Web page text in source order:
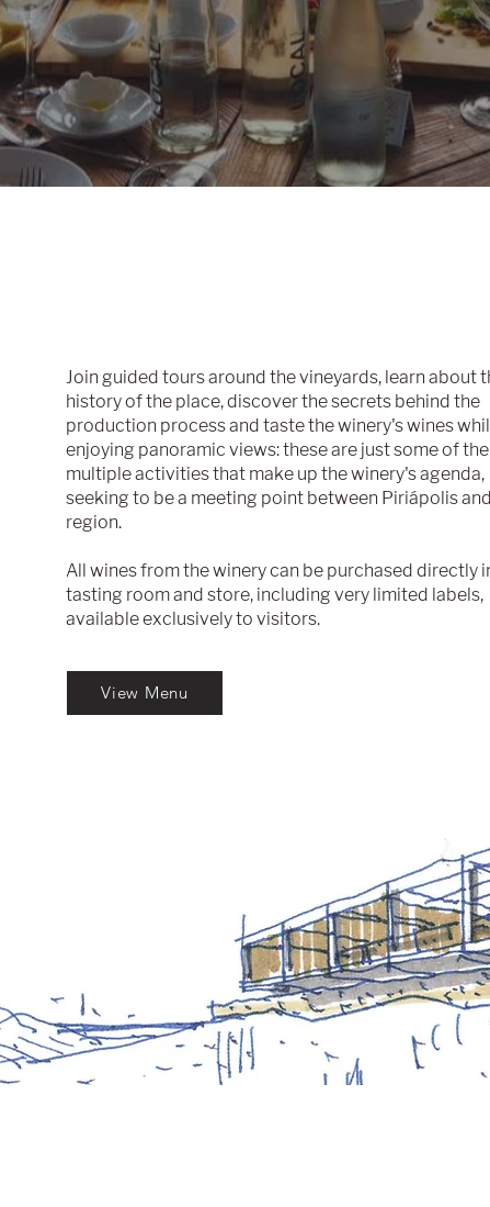
Join guided tours around the vineyards, learn about
history of the place, discover the secrets behind the
production process and taste the winery's wines
enjoying panoramic views: these are just some of the
multiple activities that make up the winery's agenda,
seeking to be a meeting point between Piriápolis
region.
All wines from the winery can be purchased directly
tasting room and store, including very limited labels,
available exclusively to visitors.
View Menu